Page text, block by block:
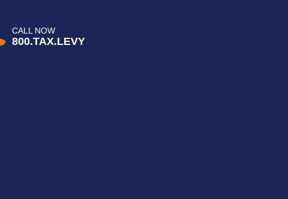
CALL NOW
800.TAX.LEVY